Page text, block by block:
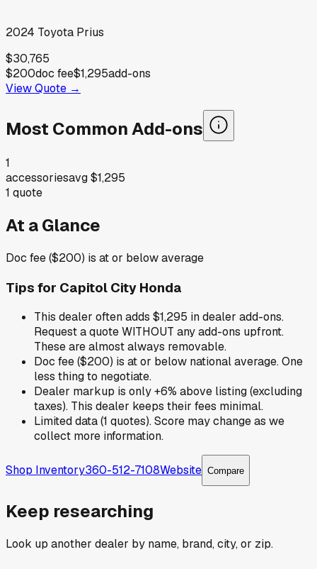
2024 Toyota Prius
$30,765
$200doc fee$1,295add-ons
View Quote →
Most Common Add-ons
1
accessoriesavg$1,295
1 quote
At a Glance
Doc fee ($200) is at or below average
Tips for Capitol City Honda
This dealer often adds $1,295 in dealer add-ons.
Request a quote WITHOUT any add-ons upfront.
These are almost always removable.
Doc fee ($200) is at or below national average. One
less thing to negotiate.
Dealer markup is only +6% above listing (excluding
taxes). This dealer keeps their fees minimal.
Limited data (1 quotes). Score may change as we
collect more information.
Shop Inventory360-512-7108Website Compare
Keep researching
Look up another dealer by name, brand, city, or zip.